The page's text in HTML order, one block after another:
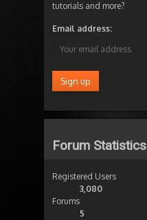
tutorials and more?
Email address:
Forum Statistics
Registered Users
3,080
Forums
5